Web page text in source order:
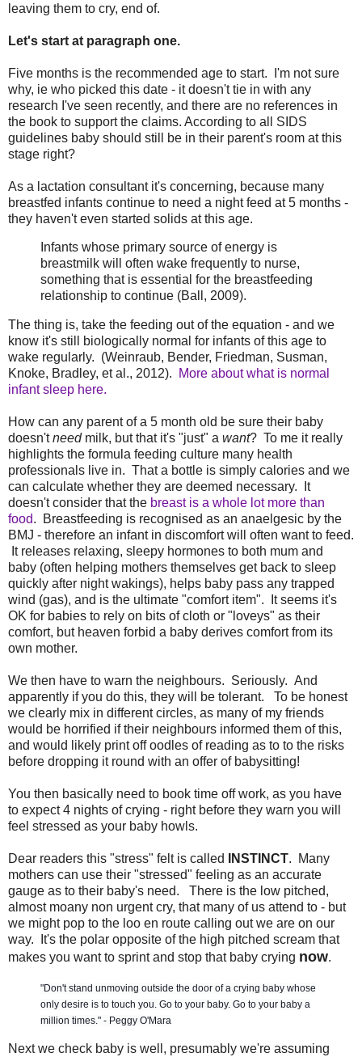
leaving them to cry, end of.
Let's start at paragraph one.
Five months is the recommended age to start. I'm not sure
why, ie who picked this date - it doesn't tie in with any
research I've seen recently, and there are no references in
the book to support the claims. According to all SIDS
guidelines baby should still be in their parent's room at this
stage right?
As a lactation consultant it's concerning, because many
breastfed infants continue to need a night feed at 5 months -
they haven't even started solids at this age.
Infants whose primary source of energy is
breastmilk will often wake frequently to nurse,
something that is essential for the breastfeeding
relationship to continue (Ball, 2009).
The thing is, take the feeding out of the equation - and we
know it's still biologically normal for infants of this age to
wake regularly. (Weinraub, Bender, Friedman, Susman,
Knoke, Bradley, et al., 2012).
More about what is normal
infant sleep here.
How can any parent of a 5 month old be sure their baby
doesn'tneed milk, but that it's "just" a want? To me it really
highlights the formula feeding culture many health
professionals live in. That a bottle is simply calories and we
can calculate whether they are deemed necessary. It
doesn't consider that the breast is a whole lot more than
food. Breastfeeding is recognised as an anaelgesic by the
BMJ - therefore an infant in discomfort will often want to feed.
It releases relaxing, sleepy hormones to both mum and
baby (often helping mothers themselves get back to sleep
quickly after night wakings), helps baby pass any trapped
wind (gas), and is the ultimate "comfort item". It seems it's
OK for babies to rely on bits of cloth or "loveys" as their
comfort, but heaven forbid a baby derives comfort from its
own mother.
We then have to warn the neighbours. Seriously. And
apparently if you do this, they will be tolerant. To be honest
we clearly mix in different circles, as many of my friends
would be horrified if their neighbours informed them of this,
and would likely print off oodles of reading as to to the risks
before dropping it round with an offer of babysitting!
You then basically need to book time off work, as you have
to expect 4 nights of crying - right before they warn you will
feel stressed as your baby howls.
Dear readers this "stress" felt is called INSTINCT. Many
mothers can use their "stressed" feeling as an accurate
gauge as to their baby's need. There is the low pitched,
almost moany non urgent cry, that many of us attend to - but
we might pop to the loo en route calling out we are on our
way. It's the polar opposite of the high pitched scream that
makes you want to sprint and stop that baby crying now.
"Don't stand unmoving outside the door of a crying baby whose
only desire is to touch you. Go to your baby. Go to your baby a
million times." - Peggy O'Mara
Next we check baby is well, presumably we're assuming